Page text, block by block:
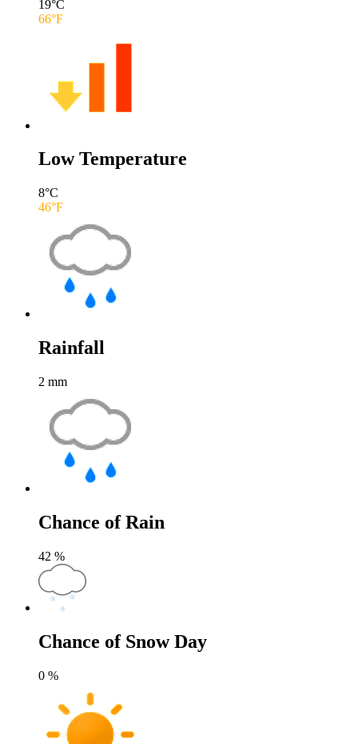
19°C
66°F
Low Temperature
8°C
46°F
Rainfall
2 mm
Chance of Rain
42 %
Chance of Snow Day
0 %